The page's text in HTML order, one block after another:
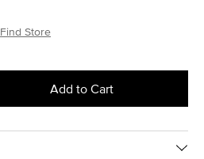
Find Store
Add to Cart